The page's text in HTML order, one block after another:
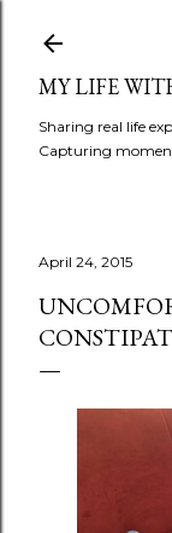
MY LIFE
Sharing real life
Capturing
April 24, 2015